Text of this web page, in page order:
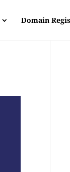
Domain